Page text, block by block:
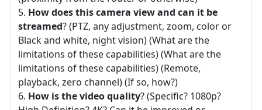
How does this camera view and can it be
streamed? (PTZ, any adjustment, zoom, color or
Black and white, night vision) (What are the
limitations of these capabilities) (What are the
limitations of these capabilities) (Remote,
playback, zero channel) (If so, how?)
How is the video quality? (Specific? 1080p?